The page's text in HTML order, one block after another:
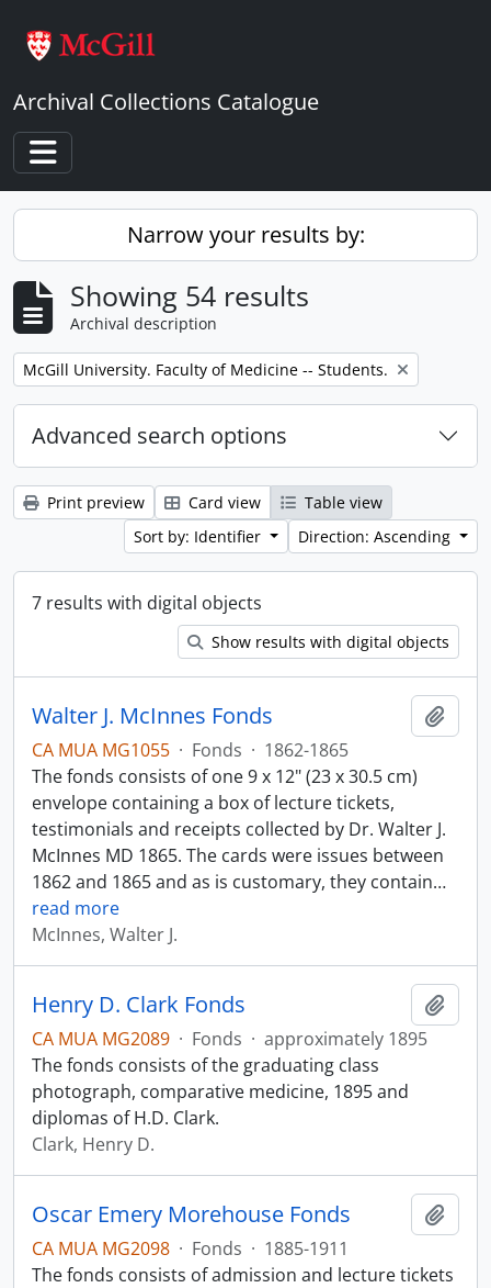
Archival Collections Catalogue
Toggle navigation
Narrow your results by:
Showing 54 results
Archival description
Remove filter:
McGill University. Faculty of Medicine -- Students.
Advanced search options
Print preview Card view
Table view
Sort by: Identifier
Direction: Ascending
7 results with digital objects
Show results with digital objects
Walter J. McInnes Fonds
CA MUA MG1055 · Fonds · 1862-1865
The fonds consists of one 9 x 12" (23 x 30.5 cm)
envelope containing a box of lecture tickets,
testimonials and receipts collected by Dr. Walter J.
McInnes MD 1865. The cards were issues between
1862 and 1865 and as is customary, they contain…
read more
McInnes, Walter J.
Henry D. Clark Fonds
CA MUA MG2089 · Fonds · approximately 1895
The fonds consists of the graduating class
photograph, comparative medicine, 1895 and
diplomas of H.D. Clark.
Clark, Henry D.
Oscar Emery Morehouse Fonds
CA MUA MG2098 · Fonds · 1885-1911
The fonds consists of admission and lecture tickets